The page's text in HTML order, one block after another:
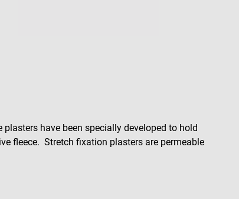
have been specially developed to hold
fleece. Stretch fixation plasters are permeable